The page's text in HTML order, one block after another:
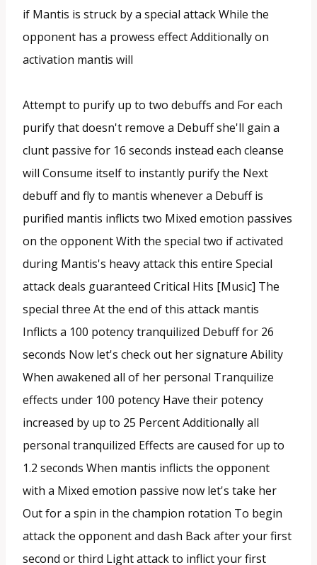
if Mantis is struck by a special attack While the
opponent has a prowess effect Additionally on
activation mantis will
Attempt to purify up to two debuffs and For each
purify that doesn't remove a Debuff she'll gain a
clunt passive for 16 seconds instead each cleanse
will Consume itself to instantly purify the Next
debuff and fly to mantis whenever a Debuff is
purified mantis inflicts two Mixed emotion passives
on the opponent With the special two if activated
during Mantis's heavy attack this entire Special
attack deals guaranteed Critical Hits [Music] The
special three At the end of this attack mantis
Inflicts a 100 potency tranquilized Debuff for 26
seconds Now let's check out her signature Ability
When awakened all of her personal Tranquilize
effects under 100 potency Have their potency
increased by up to 25 Percent Additionally all
personal tranquilized Effects are caused for up to
1.2 seconds When mantis inflicts the opponent
with a Mixed emotion passive now let's take her
Out for a spin in the champion rotation To begin
attack the opponent and dash Back after your first
second or third Light attack to inflict your first